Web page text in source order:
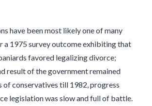
have been most likely one of many
a 1975 survey outcome exhibiting that
favored legalizing divorce;
result of the government remained
of conservatives till 1982, progress
legislation was slow and full of battle.